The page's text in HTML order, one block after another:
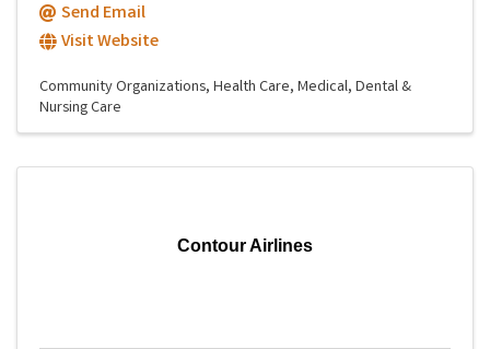
Send Email
Visit Website
Community Organizations Health Care Medical, Dental &
Nursing Care
Contour Airlines